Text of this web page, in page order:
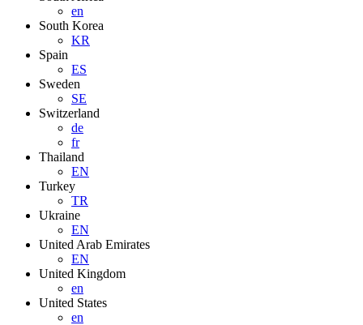
en
South Korea
KR
Spain
ES
Sweden
SE
Switzerland
de
fr
Thailand
EN
Turkey
TR
Ukraine
EN
United Arab Emirates
EN
United Kingdom
en
United States
en